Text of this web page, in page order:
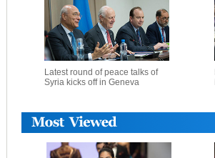
Latest round of peace talks of
Syria kicks off in Geneva